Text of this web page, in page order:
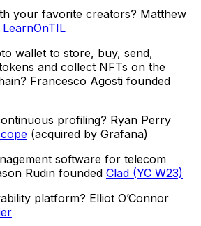
your favorite creators? Matthew
LearnOnTIL
wallet to store, buy, send,
and collect NFTs on the
Francesco Agosti founded
profiling? Ryan Perry
(acquired by Grafana)
software for telecom
Rudin founded Clad (YC W23)
platform? Elliot O’Connor